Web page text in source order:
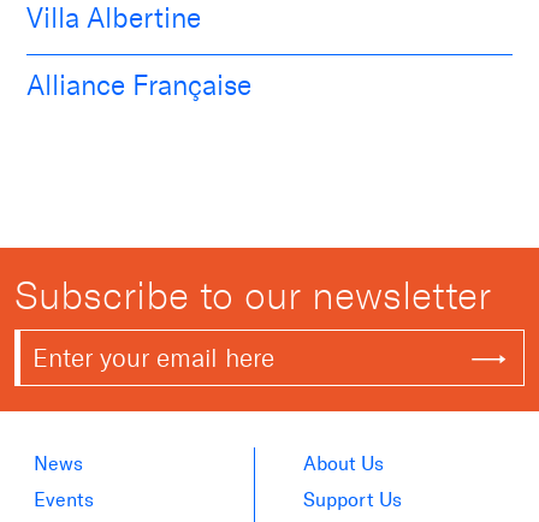
Villa Albertine
Alliance Française
Subscribe to our newsletter
News
Events
About Us
Support Us